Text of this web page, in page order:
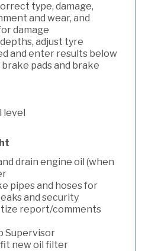
type, damage,
and wear, and
damage
adjust tyre
and enter results below
pads and brake
level
drain engine oil (when
pipes and hoses for
and security
report/comments
Supervisor
fit new oil filter